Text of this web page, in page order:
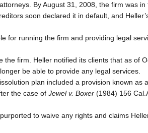
By August 31, 2008, the firm was in
soon declared it in default, and
for running the firm and providing legal
the firm. Heller notified its clients that as of
be able to provide any legal services.
plan included a provision known as
the case of Jewel v. Boxer (1984) 156
to waive any rights and claims